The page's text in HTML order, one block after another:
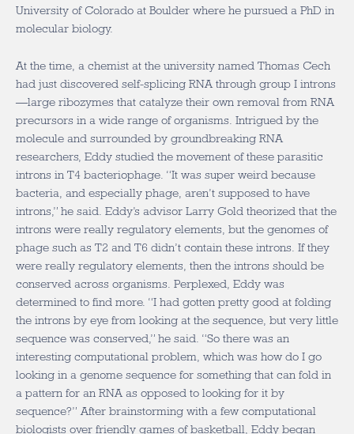
University of Colorado at Boulder where he pursued a PhD in
molecular biology.
At the time, a chemist at the university named Thomas Cech
had just discovered self-splicing RNA through group I introns
—large ribozymes that catalyze their own removal from RNA
precursors in a wide range of organisms. Intrigued by the
molecule and surrounded by groundbreaking RNA
researchers, Eddy studied the movement of these parasitic
introns in T4 bacteriophage. “It was super weird because
bacteria, and especially phage, aren’t supposed to have
introns,” he said. Eddy’s advisor Larry Gold theorized that the
introns were really regulatory elements, but the genomes of
phage such as T2 and T6 didn’t contain these introns. If they
were really regulatory elements, then the introns should be
conserved across organisms. Perplexed, Eddy was
determined to find more. “I had gotten pretty good at folding
the introns by eye from looking at the sequence, but very little
sequence was conserved,” he said. “So there was an
interesting computational problem, which was how do I go
looking in a genome sequence for something that can fold in
a pattern for an RNA as opposed to looking for it by
sequence?” After brainstorming with a few computational
biologists over friendly games of basketball, Eddy began